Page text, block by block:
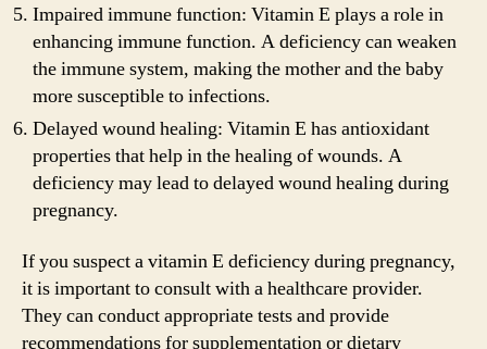
Impaired immune function: Vitamin E plays a role in
enhancing immune function. A deficiency can weaken
the immune system, making the mother and the baby
more susceptible to infections.
Delayed wound healing: Vitamin E has antioxidant
properties that help in the healing of wounds. A
deficiency may lead to delayed wound healing during
pregnancy.
If you suspect a vitamin E deficiency during pregnancy,
it is important to consult with a healthcare provider.
They can conduct appropriate tests and provide
recommendations for supplementation or dietary